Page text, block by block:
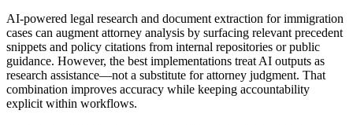
AI-powered legal research and document extraction for immigration
cases can augment attorney analysis by surfacing relevant precedent
snippets and policy citations from internal repositories or public
guidance. However, the best implementations treat AI outputs as
research assistance—not a substitute for attorney judgment. That
combination improves accuracy while keeping accountability
explicit within workflows.